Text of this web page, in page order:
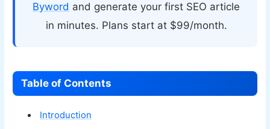
Byword and generate your first SEO article
in minutes. Plans start at $99/month.
Table of Contents
Introduction